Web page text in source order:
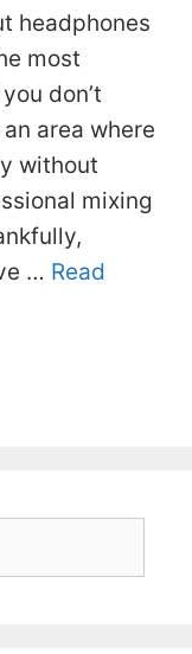
headphones
most
don’t
area where
without
mixing
… Read